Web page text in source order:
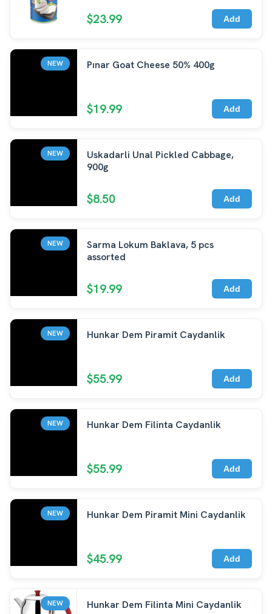
$23.99 Add
NEW Pınar Goat Cheese 50% 400g
$19.99 Add
NEW
Uskadarli Unal Pickled Cabbage,
900g
$8.50 Add
NEW
Sarma Lokum Baklava, 5 pcs
assorted
$19.99 Add
NEW Hunkar Dem Piramit Caydanlik
$55.99 Add
NEW Hunkar Dem Filinta Caydanlik
$55.99 Add
NEW Hunkar Dem Piramit Mini Caydanlik
$45.99 Add
NEW Hunkar Dem Filinta Mini Caydanlik